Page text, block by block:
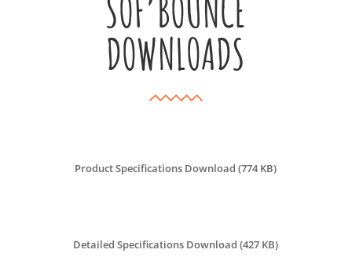
SOF’BOUNCE
DOWNLOADS
Product Specifications Download (774 KB)
Detailed Specifications Download (427 KB)